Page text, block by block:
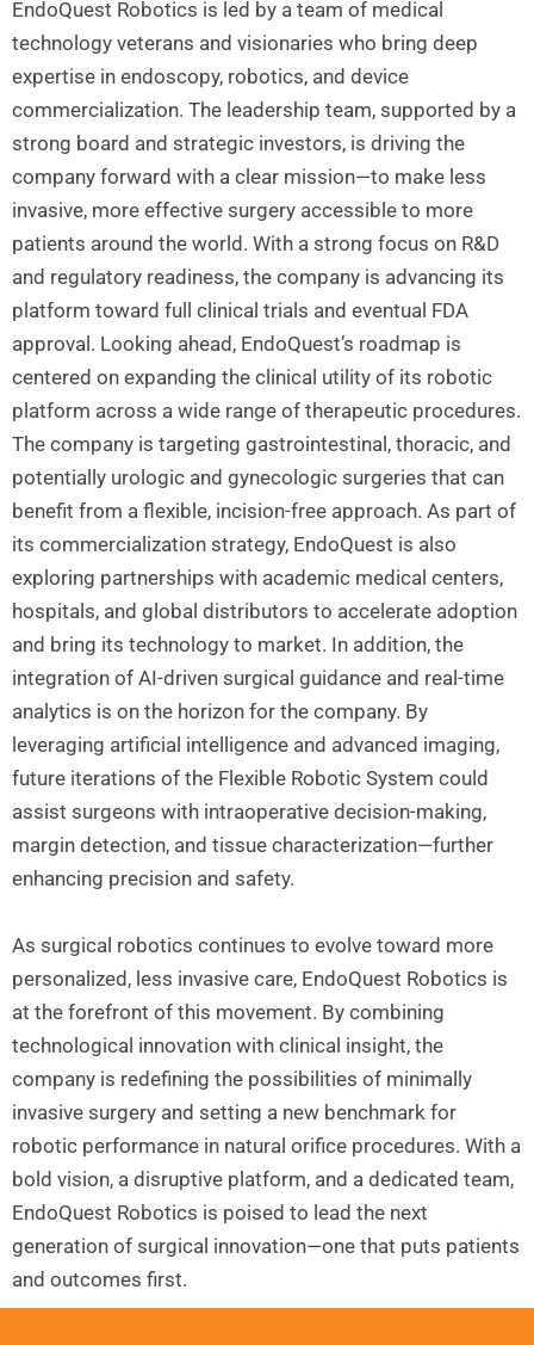
EndoQuest Robotics is led by a team of medical
technology veterans and visionaries who bring deep
expertise in endoscopy, robotics, and device
commercialization. The leadership team, supported by a
strong board and strategic investors, is driving the
company forward with a clear mission—to make less
invasive, more effective surgery accessible to more
patients around the world. With a strong focus on R&D
and regulatory readiness, the company is advancing its
platform toward full clinical trials and eventual FDA
approval. Looking ahead, EndoQuest’s roadmap is
centered on expanding the clinical utility of its robotic
platform across a wide range of therapeutic procedures.
The company is targeting gastrointestinal, thoracic, and
potentially urologic and gynecologic surgeries that can
benefit from a flexible, incision-free approach. As part of
its commercialization strategy, EndoQuest is also
exploring partnerships with academic medical centers,
hospitals, and global distributors to accelerate adoption
and bring its technology to market. In addition, the
integration of AI-driven surgical guidance and real-time
analytics is on the horizon for the company. By
leveraging artificial intelligence and advanced imaging,
future iterations of the Flexible Robotic System could
assist surgeons with intraoperative decision-making,
margin detection, and tissue characterization—further
enhancing precision and safety.
As surgical robotics continues to evolve toward more
personalized, less invasive care, EndoQuest Robotics is
at the forefront of this movement. By combining
technological innovation with clinical insight, the
company is redefining the possibilities of minimally
invasive surgery and setting a new benchmark for
robotic performance in natural orifice procedures. With a
bold vision, a disruptive platform, and a dedicated team,
EndoQuest Robotics is poised to lead the next
generation of surgical innovation—one that puts patients
and outcomes first.